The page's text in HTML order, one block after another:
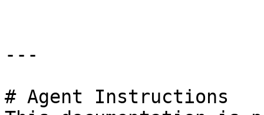
---
# Agent Instructions